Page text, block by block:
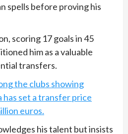
spells before proving his
scoring 17 goals in 45
him as a valuable
transfers.
the clubs showing
set a transfer price
euros.
his talent but insists